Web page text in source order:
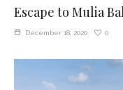
Escape to Mulia
December 18, 2020 0